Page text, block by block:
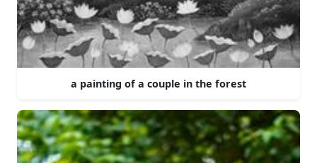
a painting of a couple in the forest